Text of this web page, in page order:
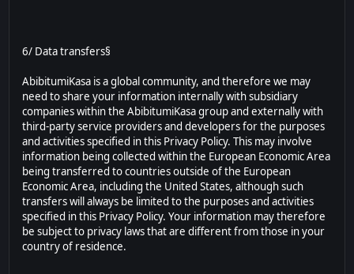
6/ Data transfers§
AbibitumiKasa is a global community, and therefore we may
need to share your information internally with subsidiary
companies within the AbibitumiKasa group and externally with
third-party service providers and developers for the purposes
and activities specified in this Privacy Policy. This may involve
information being collected within the European Economic Area
being transferred to countries outside of the European
Economic Area, including the United States, although such
transfers will always be limited to the purposes and activities
specified in this Privacy Policy. Your information may therefore
be subject to privacy laws that are different from those in your
country of residence.